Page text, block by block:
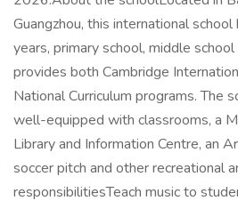
Guangzhou, this international
years, primary school, middle
provides both Cambridge
National Curriculum programs. The
well-equipped with classrooms, a
Library and Information Centre, an
soccer pitch and other recreational
responsibilitiesTeach music to